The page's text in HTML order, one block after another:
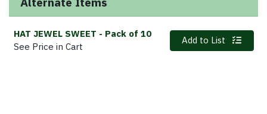
HAT JEWEL SWEET - Pack of 10
See Price in Cart
Quantity 0
Add to List